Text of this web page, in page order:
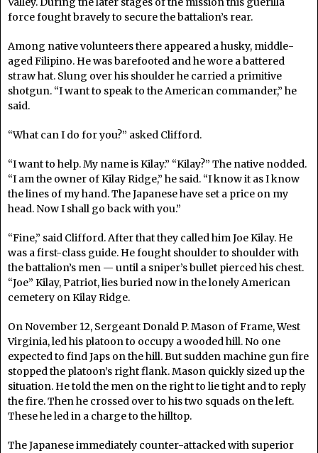
force fought bravely to secure the battalion’s rear.
Among native volunteers there appeared a husky, middle-
aged Filipino. He was barefooted and he wore a battered
straw hat. Slung over his shoulder he carried a primitive
shotgun. “I want to speak to the American commander,” he
said.
“What can I do for you?” asked Clifford.
“I want to help. My name is Kilay.” “Kilay?” The native nodded.
“I am the owner of Kilay Ridge,” he said. “I know it as I know
the lines of my hand. The Japanese have set a price on my
head. Now I shall go back with you.”
“Fine,” said Clifford. After that they called him Joe Kilay. He
was a first-class guide. He fought shoulder to shoulder with
the battalion’s men — until a sniper’s bullet pierced his chest.
“Joe” Kilay, Patriot, lies buried now in the lonely American
cemetery on Kilay Ridge.
On November 12, Sergeant Donald P. Mason of Frame, West
Virginia, led his platoon to occupy a wooded hill. No one
expected to find Japs on the hill. But sudden machine gun fire
stopped the platoon’s right flank. Mason quickly sized up the
situation. He told the men on the right to lie tight and to reply
the fire. Then he crossed over to his two squads on the left.
These he led in a charge to the hilltop.
The Japanese immediately counter-attacked with superior